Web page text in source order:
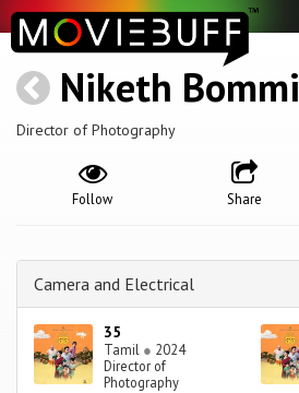
Niketh Bommi
Director of Photography
Share
Follow
Camera and Electrical
35
Tamil ● 2024
Director of
Photography